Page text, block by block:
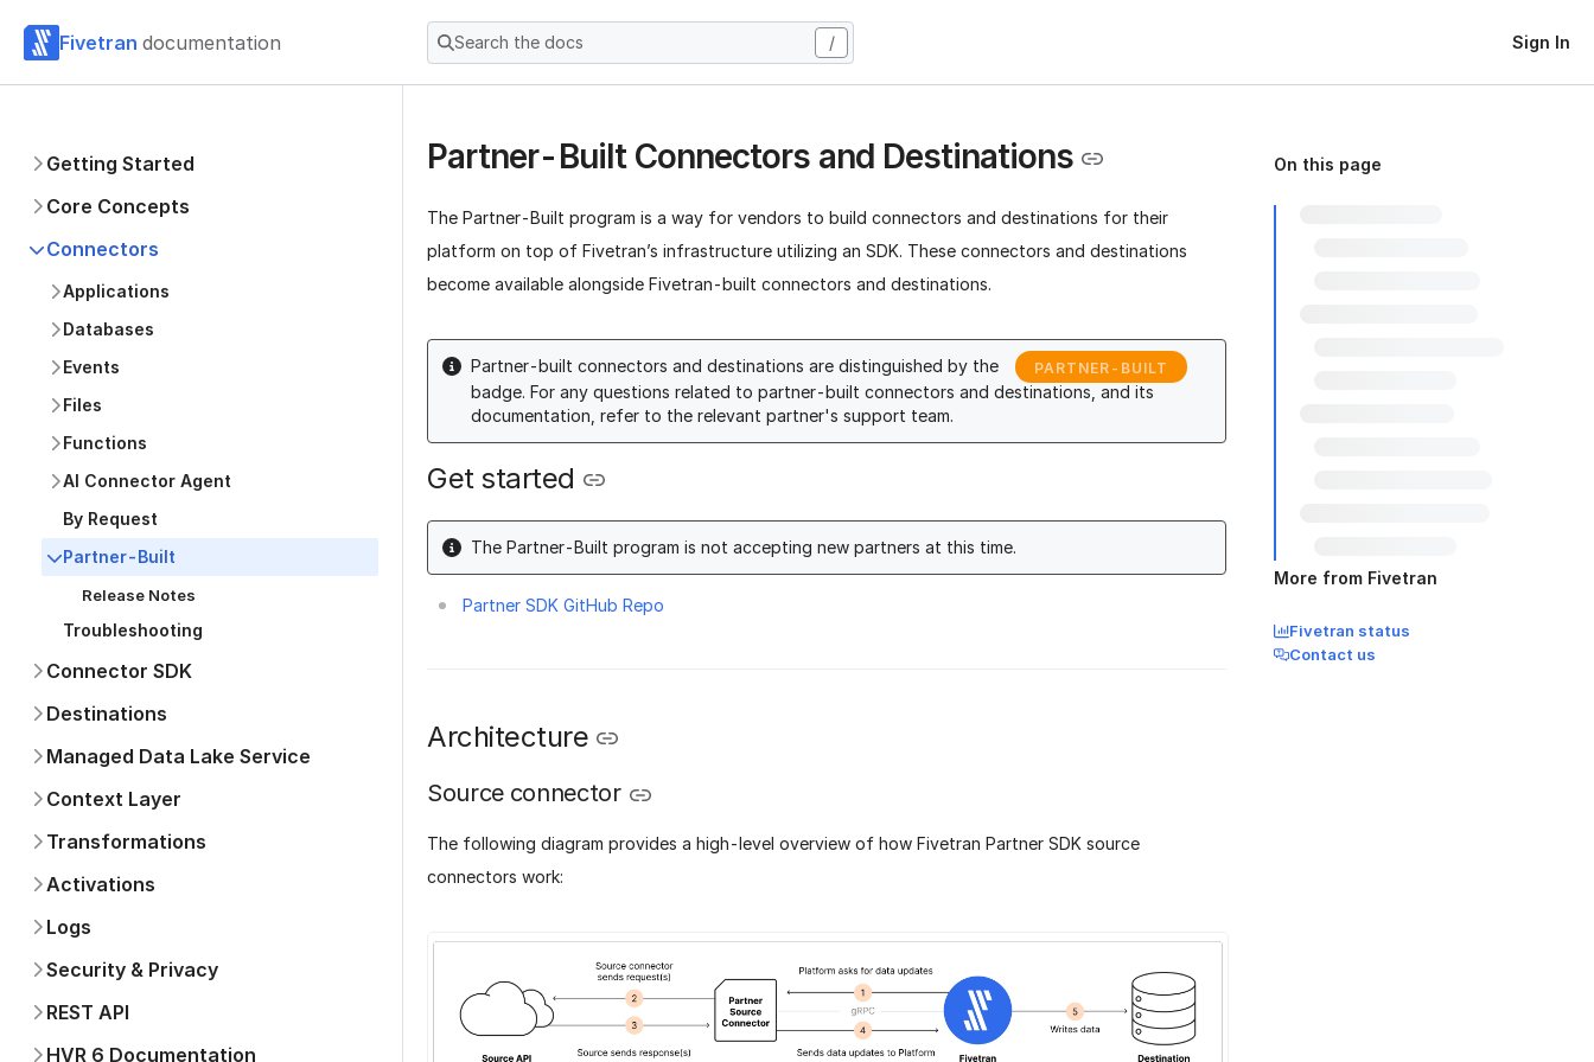
Fivetran documentation Search the docs / Sign In
Getting Started
Core Concepts
Connectors
Applications
Databases
Events
Files
Functions
AI Connector Agent
By Request
Partner-Built
Release Notes
Troubleshooting
Connector SDK
Destinations
Managed Data Lake Service
Context Layer
Transformations
Activations
Logs
Security & Privacy
REST API
HVR 6 Documentation
Partner-Built Connectors and Destinations
The Partner-Built program is a way for vendors to build connectors and destinations for their
platform on top of Fivetran’s infrastructure utilizing an SDK. These connectors and destinations
become available alongside Fivetran-built connectors and destinations.
Partner-built connectors and destinations are distinguished by the PARTNER-BUILT
badge. For any questions related to partner-built connectors and destinations, and its
documentation, refer to the relevant partner's support team.
Get started
The Partner-Built program is not accepting new partners at this time.
Partner SDK GitHub Repo
Architecture
Source connector
The following diagram provides a high-level overview of how Fivetran Partner SDK source
connectors work:
On this page
More from Fivetran
Fivetran status
Contact us